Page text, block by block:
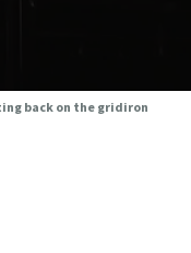
back on the gridiron